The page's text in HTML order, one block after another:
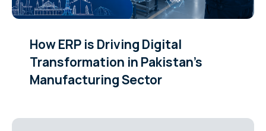
How ERP is Driving Digital
Transformation in Pakistan’s
Manufacturing Sector